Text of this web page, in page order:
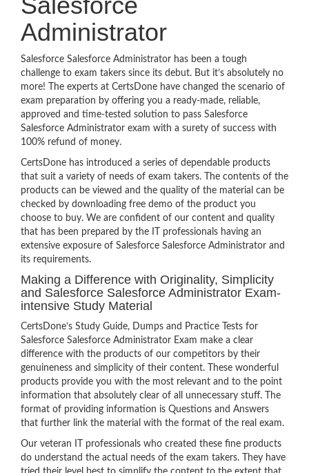
Administrator
Salesforce Salesforce Administrator has been a tough
challenge to exam takers since its debut. But it’s absolutely no
more! The experts at CertsDone have changed the scenario of
exam preparation by offering you a ready-made, reliable,
approved and time-tested solution to pass Salesforce
Salesforce Administrator exam with a surety of success with
100% refund of money.
CertsDone has introduced a series of dependable products
that suit a variety of needs of exam takers. The contents of the
products can be viewed and the quality of the material can be
checked by downloading free demo of the product you
choose to buy. We are confident of our content and quality
that has been prepared by the IT professionals having an
extensive exposure of Salesforce Salesforce Administrator and
its requirements.
Making a Difference with Originality, Simplicity
and Salesforce Salesforce Administrator Exam-
intensive Study Material
CertsDone’s Study Guide, Dumps and Practice Tests for
Salesforce Salesforce Administrator Exam make a clear
difference with the products of our competitors by their
genuineness and simplicity of their content. These wonderful
products provide you with the most relevant and to the point
information that absolutely clear of all unnecessary stuff. The
format of providing information is Questions and Answers
that further link the material with the format of the real exam.
Our veteran IT professionals who created these fine products
do understand the actual needs of the exam takers. They have